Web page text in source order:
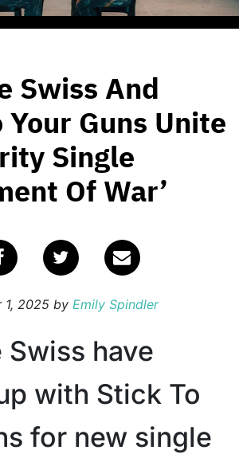
Swiss And
Your Guns Unite
Single
Of War’
1, 2025 by Emily Spindler
Swiss have
with Stick To
for new single